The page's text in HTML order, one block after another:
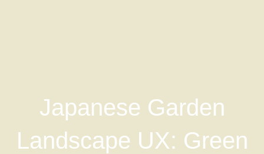
Japanese Garden
Landscape UX: Green